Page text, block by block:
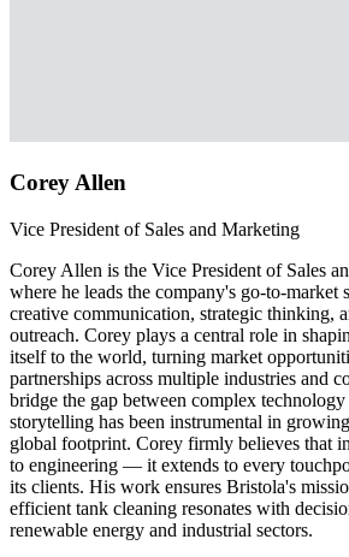
Corey Allen
Vice President of Sales and Marketing
Corey Allen is the Vice President of Sales
where he leads the company's go-to-market
creative communication, strategic thinking,
outreach. Corey plays a central role in
itself to the world, turning market
partnerships across multiple industries and
bridge the gap between complex
storytelling has been instrumental in
global footprint. Corey firmly believes that
to engineering — it extends to every
its clients. His work ensures Bristola's
efficient tank cleaning resonates with
renewable energy and industrial sectors.